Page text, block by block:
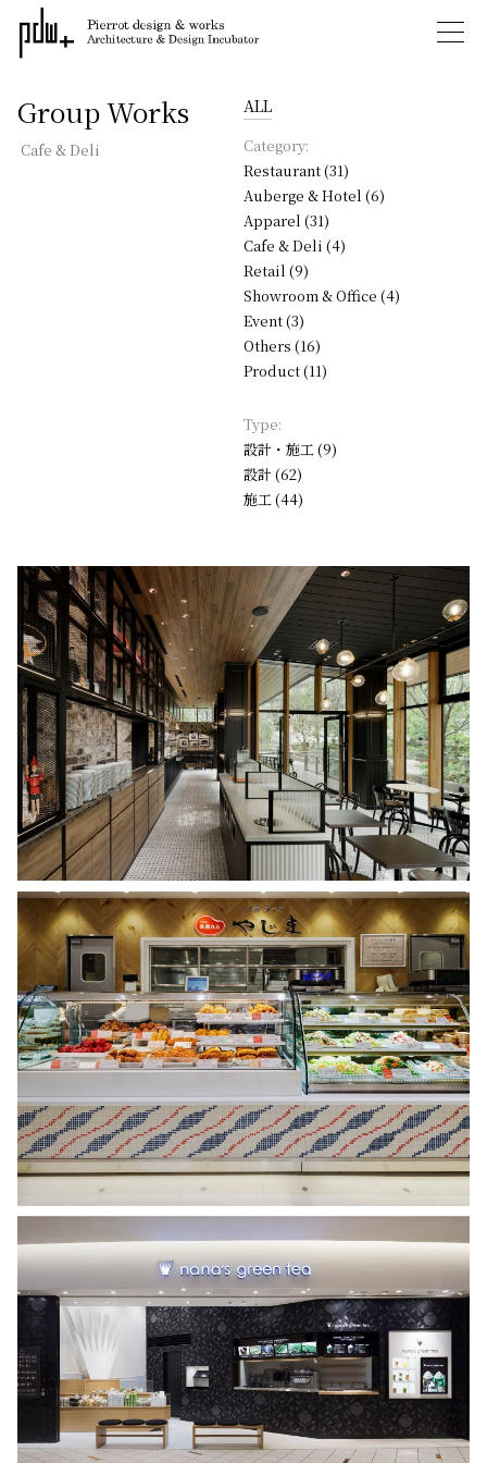
Group Works
Cafe & Deli
ALL
Category:
Restaurant (31)
Auberge & Hotel (6)
Apparel (31)
Cafe & Deli (4)
Retail (9)
Showroom & Office (4)
Event (3)
Others (16)
Product (11)
Type:
設計・施工 (9)
設計 (62)
施工 (44)